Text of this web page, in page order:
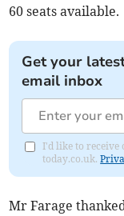
60 seats available.
Get your
email inbox
I'd like to receive
today.co.uk.
Mr Farage